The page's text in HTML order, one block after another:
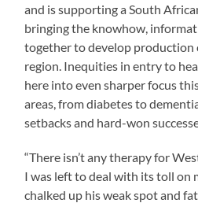
and is supporting a South
bringing the knowhow,
together to develop production
region. Inequities in entry to
here into even sharper focus
areas, from diabetes to
setbacks and hard-won
“There isn’t any therapy for
I was left to deal with its toll on
chalked up his weak spot and